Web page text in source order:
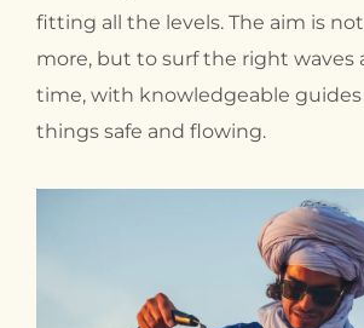
fitting all the levels. The aim is
more, but to surf the right waves
time, with knowledgeable
things safe and flowing.